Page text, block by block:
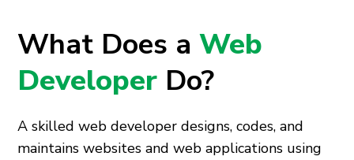
What Does aWeb
Developer Do?
A skilled web developer designs, codes, and
maintains websites and web applications using